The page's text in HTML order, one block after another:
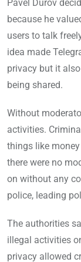
Pavel Durov
because he
users to talk
idea made
privacy but it
being shared.
Without
activities.
things like
there were no
on without any
police, leading
The authorities
illegal activities
privacy allowed